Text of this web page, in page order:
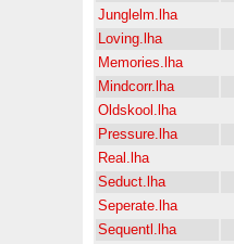
Junglelm.lha
Loving.lha
Memories.lha
Mindcorr.lha
Oldskool.lha
Pressure.lha
Real.lha
Seduct.lha
Seperate.lha
Sequentl.lha